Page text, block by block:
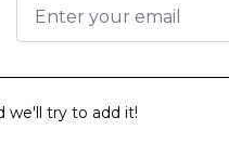
we'll try to add it!